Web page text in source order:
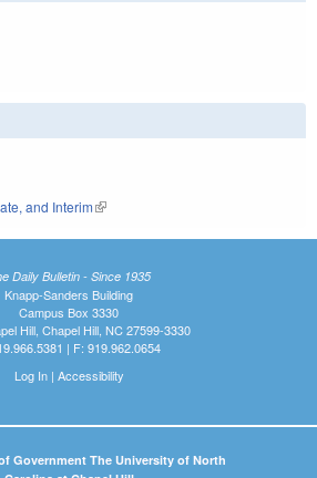
and Interim(link is external)
Daily Bulletin - Since 1935
Knapp-Sanders Building
Campus Box 3330
Hill, Chapel Hill, NC 27599-3330
| F: 919.962.0654
Log In| Accessibility
Government The University of North